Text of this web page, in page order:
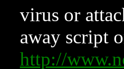
virus or
away script
http://